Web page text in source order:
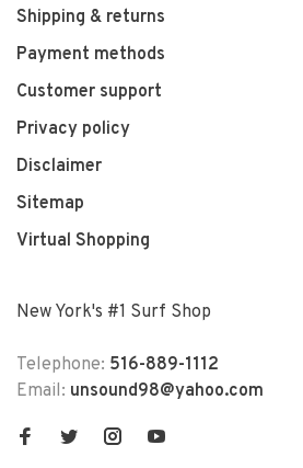
Shipping & returns
Payment methods
Customer support
Privacy policy
Disclaimer
Sitemap
Virtual Shopping
New York's #1 Surf Shop
Telephone: 516-889-1112
Email: unsound98@yahoo.com